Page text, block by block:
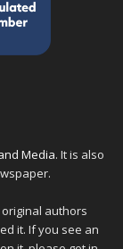
Media. It is also
authors
it. If you see an